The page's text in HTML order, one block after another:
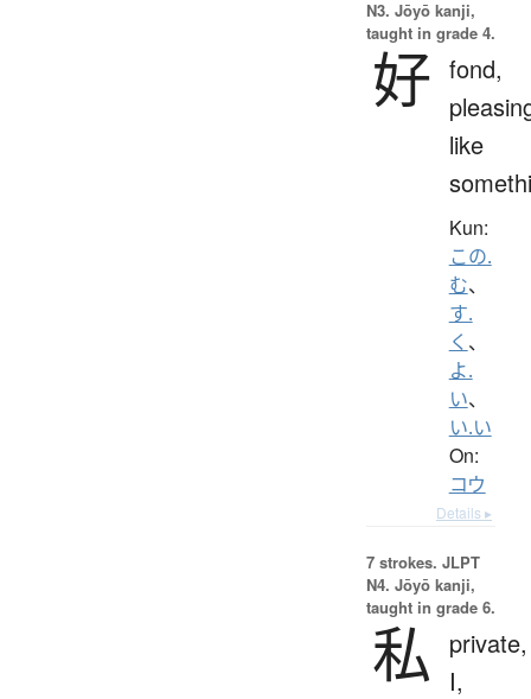
N3. Jōyō kanji,
taught in grade 4.
好 fond,
like
Kun:
この.
む、
す.
く 、
よ.
い、
い.い
On:
コウ
Details ▸
7 strokes. JLPT
N4. Jōyō kanji,
taught in grade 6.
私
private,
I,